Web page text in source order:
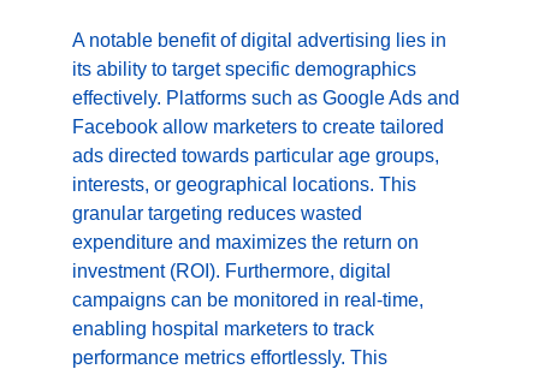
A notable benefit of digital advertising lies in
its ability to target specific demographics
effectively. Platforms such as Google Ads and
Facebook allow marketers to create tailored
ads directed towards particular age groups,
interests, or geographical locations. This
granular targeting reduces wasted
expenditure and maximizes the return on
investment (ROI). Furthermore, digital
campaigns can be monitored in real-time,
enabling hospital marketers to track
performance metrics effortlessly. This